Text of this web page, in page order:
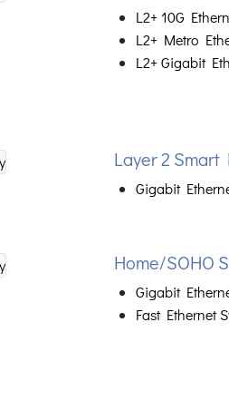
L2+ 10G
L2+ Metro
L2+ Gigabit
Layer 2
Gigabit
Home/SOHO
Gigabit
Fast Ethernet